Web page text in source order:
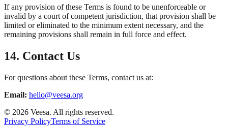
If any provision of these Terms is found to be unenforceable or
invalid by a court of competent jurisdiction, that provision shall be
limited or eliminated to the minimum extent necessary, and the
remaining provisions shall remain in full force and effect.
14. Contact Us
For questions about these Terms, contact us at:
Email: hello@veesa.org
© 2026 Veesa. All rights reserved.
Privacy PolicyTerms of Service